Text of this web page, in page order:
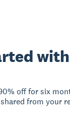
off for six
from your